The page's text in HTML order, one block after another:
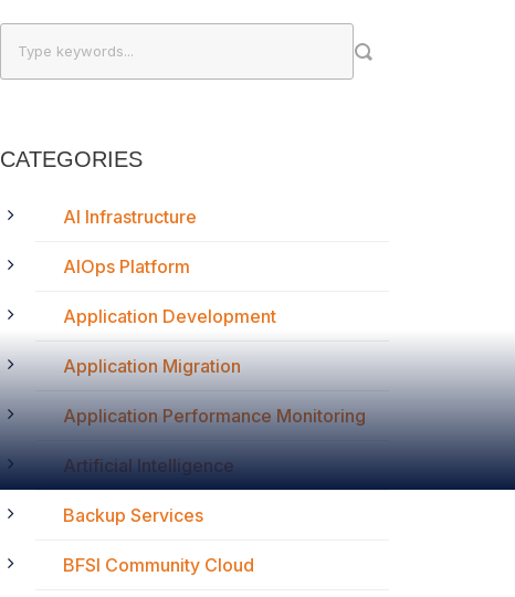
CATEGORIES
AI Infrastructure
AIOps Platform
Application Development
Application Migration
Application Performance Monitoring
Artificial Intelligence
Backup Services
BFSI Community Cloud